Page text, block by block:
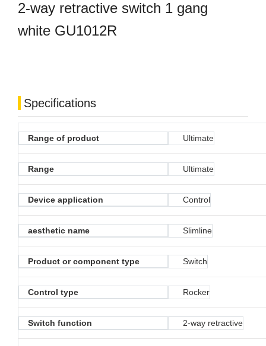
2-way retractive switch 1 gang
white GU1012R
Specifications
Range of product Ultimate
Range Ultimate
Device application Control
aesthetic name Slimline
Product or component type Switch
Control type Rocker
Switch function 2-way retractive